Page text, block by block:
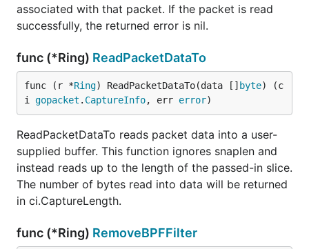
associated with that packet. If the packet is read
successfully, the returned error is nil.
func (*Ring) ReadPacketDataTo
func (r *Ring) ReadPacketDataTo(data [] byte) (c
i gopacket . CaptureInfo, err error)
ReadPacketDataTo reads packet data into a user-
supplied buffer. This function ignores snaplen and
instead reads up to the length of the passed-in slice.
The number of bytes read into data will be returned
in ci.CaptureLength.
func (*Ring) RemoveBPFFilter